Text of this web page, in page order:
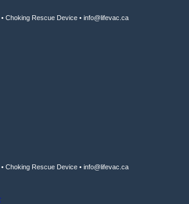
• Choking Rescue Device • info@lifevac.ca
• Choking Rescue Device • info@lifevac.ca